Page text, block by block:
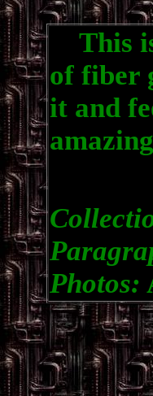
This
of fiber
it and
Photos: